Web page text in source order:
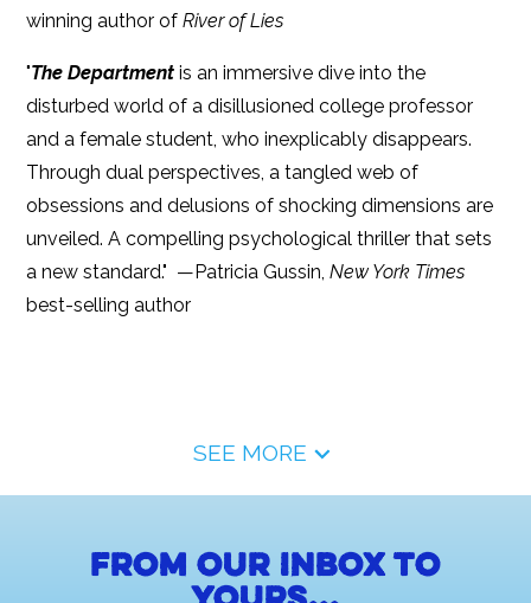
winning author ofRiver of Lies
"The Department is an immersive dive into the
disturbed world of a disillusioned college professor
and a female student, who inexplicably disappears.
Through dual perspectives, a tangled web of
obsessions and delusions of shocking dimensions are
unveiled. A compelling psychological thriller that sets
a new standard." —Patricia Gussin,New York Times
best-selling author
SEE MORE
From our inbox to